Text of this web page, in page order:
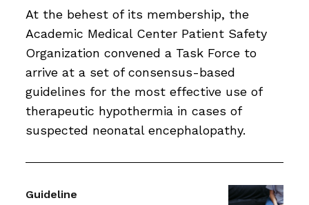
At the behest of its membership, the
Academic Medical Center Patient Safety
Organization convened a Task Force to
arrive at a set of consensus-based
guidelines for the most effective use of
therapeutic hypothermia in cases of
suspected neonatal encephalopathy.
Guideline